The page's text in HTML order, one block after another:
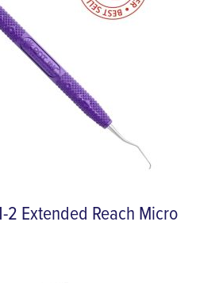
2 Extended Reach Micro